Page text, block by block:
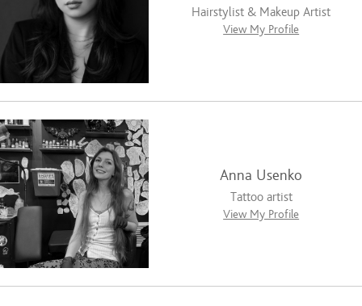
Hairstylist & Makeup Artist
View My Profile
Anna Usenko
Tattoo artist
View My Profile